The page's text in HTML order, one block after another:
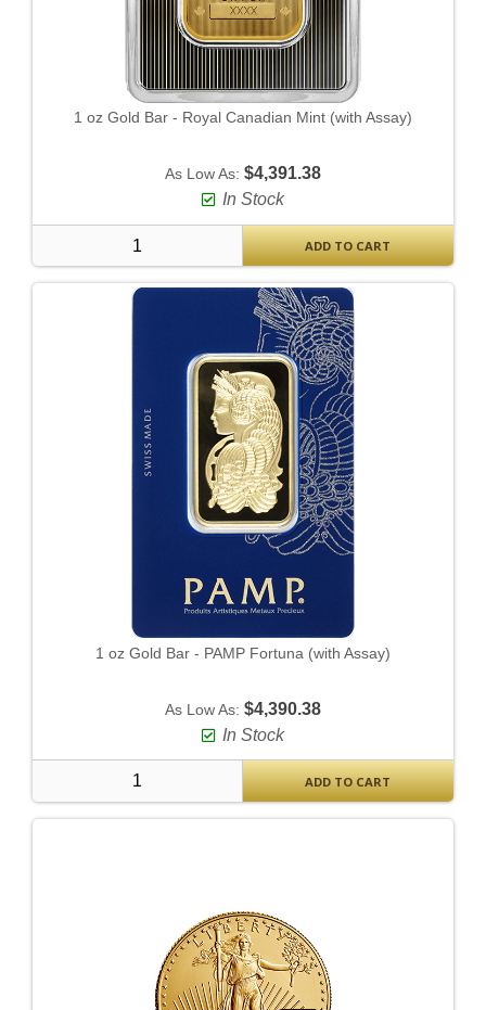
1 oz Gold Bar - Royal Canadian Mint (with Assay)
As Low As: $4,391.38
In Stock
ADD TO CART
1 oz Gold Bar - PAMP Fortuna (with Assay)
As Low As: $4,390.38
In Stock
ADD TO CART